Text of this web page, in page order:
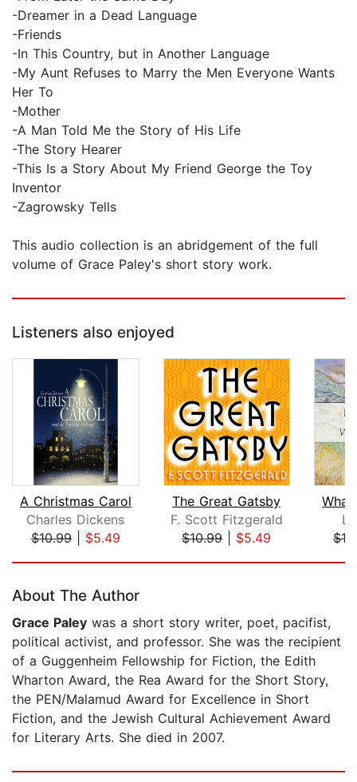
-Dreamer in a Dead Language
-Friends
-In This Country, but in Another Language
-My Aunt Refuses to Marry the Men Everyone Wants
Her To
-Mother
-A Man Told Me the Story of His Life
-The Story Hearer
-This Is a Story About My Friend George the Toy
Inventor
-Zagrowsky Tells
This audio collection is an abridgement of the full
volume of Grace Paley's short story work.
Listeners also enjoyed
A Christmas Carol
Charles Dickens
$10.99| $5.49
The Great Gatsby
F. Scott Fitzgerald
$10.99| $5.49
About The Author
Grace Paley was a short story writer, poet, pacifist,
political activist, and professor. She was the recipient
of a Guggenheim Fellowship for Fiction, the Edith
Wharton Award, the Rea Award for the Short Story,
the PEN/Malamud Award for Excellence in Short
Fiction, and the Jewish Cultural Achievement Award
for Literary Arts. She died in 2007.